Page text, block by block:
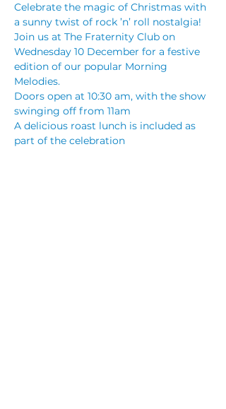
Celebrate the magic of Christmas with
a sunny twist of rock ’n’ roll nostalgia!
Join us at The Fraternity Club on
Wednesday 10 December for a festive
edition of our popular Morning
Melodies.
Doors open at 10:30 am, with the show
swinging off from 11am
A delicious roast lunch is included as
part of the celebration